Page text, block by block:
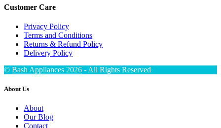
Customer Care
Privacy Policy
Terms and Conditions
Returns & Refund Policy
Delivery Policy
© Bash Appliances 2026 - All Rights Reserved
About Us
About
Our Blog
Contact